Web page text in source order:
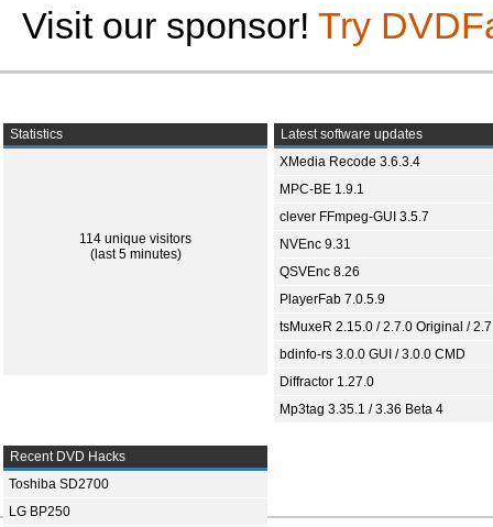
Visit our sponsor! Try
Statistics
114 unique visitors
(last 5 minutes)
Latest software updates
XMedia Recode 3.6.3.4
MPC-BE 1.9.1
clever FFmpeg-GUI 3.5.7
NVEnc 9.31
QSVEnc 8.26
PlayerFab 7.0.5.9
tsMuxeR 2.15.0 / 2.7.0 Original /
bdinfo-rs 3.0.0 GUI / 3.0.0 CMD
Diffractor 1.27.0
Mp3tag 3.35.1 / 3.36 Beta 4
Recent DVD Hacks
Toshiba SD2700
LG BP250